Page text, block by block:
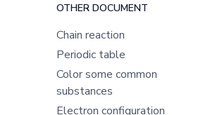
OTHER DOCUMENT
Chain reaction
Periodic table
Color some common
substances
Electron configuration